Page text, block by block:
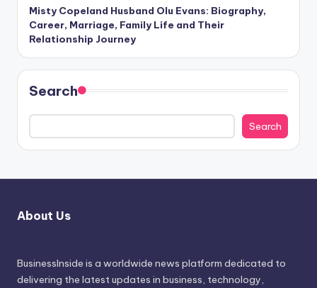
Misty Copeland Husband Olu Evans: Biography,
Career, Marriage, Family Life and Their
Relationship Journey
Search
Search
About Us
BusinessInside is a worldwide news platform dedicated to
delivering the latest updates in business, technology,